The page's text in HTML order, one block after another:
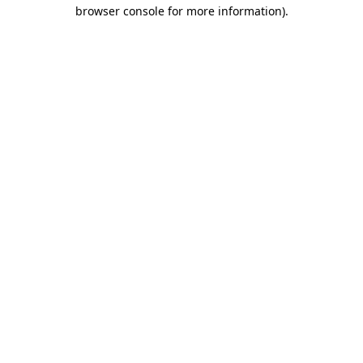
browser console for more information).